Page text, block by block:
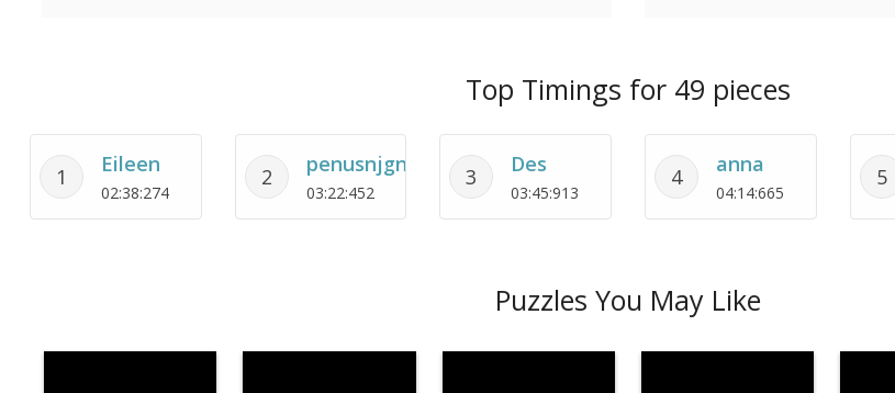
Top Timings for 49 pieces
1 Eileen
02:38:274
2 penusnjgns
03:22:452
3 Des
03:45:913
4 anna
04:14:665
5
Puzzles You May Like